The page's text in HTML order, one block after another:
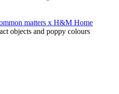
matters x H&M Home
objects and poppy colours